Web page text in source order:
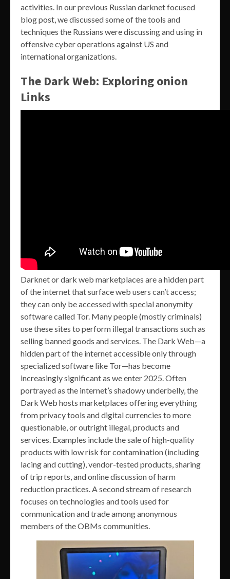
activities. In our previous Russian darknet focused
blog post, we discussed some of the tools and
techniques the Russians were discussing and using in
offensive cyber operations against US and
international organizations.
The Dark Web: Exploring onion
Links
Darknet or dark web marketplaces are a hidden part
of the internet that surface web users can’t access;
they can only be accessed with special anonymity
software called Tor. Many people (mostly criminals)
use these sites to perform illegal transactions such as
selling banned goods and services. The Dark Web—a
hidden part of the internet accessible only through
specialized software like Tor—has become
increasingly significant as we enter 2025. Often
portrayed as the internet’s shadowy underbelly, the
Dark Web hosts marketplaces offering everything
from privacy tools and digital currencies to more
questionable, or outright illegal, products and
services. Examples include the sale of high-quality
products with low risk for contamination (including
lacing and cutting), vendor-tested products, sharing
of trip reports, and online discussion of harm
reduction practices. A second stream of research
focuses on technologies and tools used for
communication and trade among anonymous
members of the OBMs communities.